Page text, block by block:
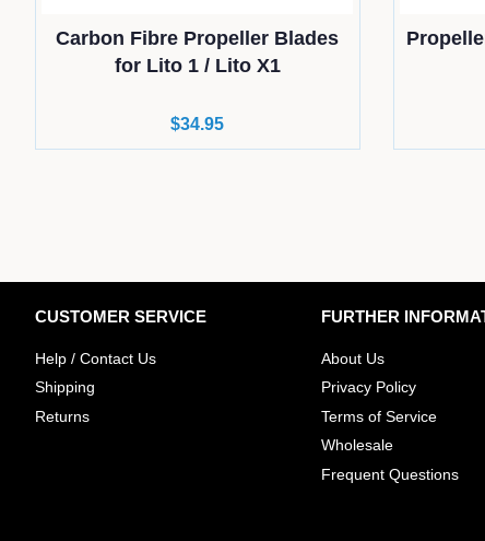
Carbon Fibre Propeller Blades
for Lito 1 / Lito X1
Regular
price
$34.95
CUSTOMER SERVICE
Help / Contact Us
Shipping
Returns
FURTHER
About Us
Privacy Policy
Terms of Service
Wholesale
​Frequent Questions